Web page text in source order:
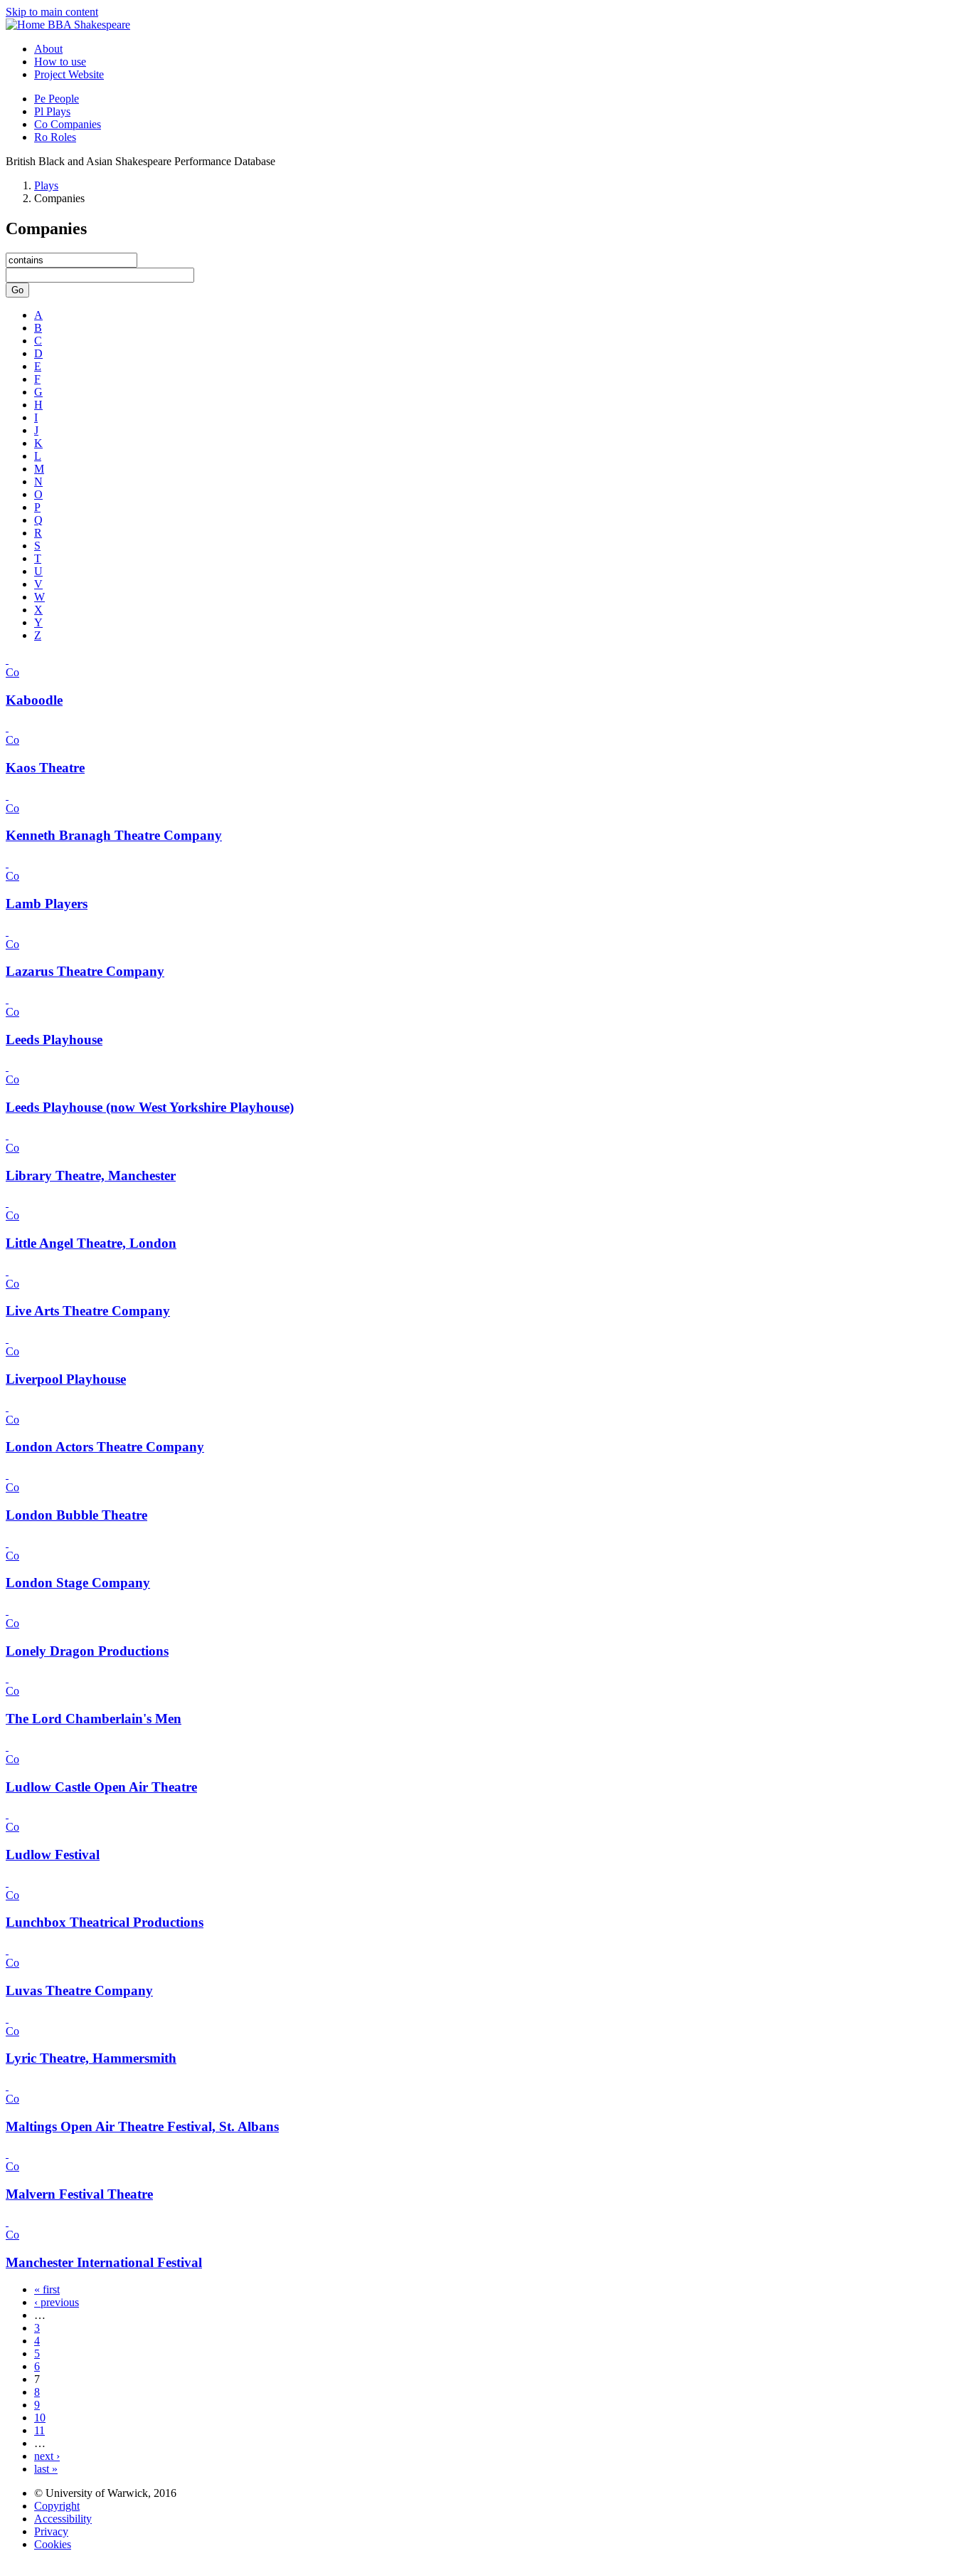
Skip to main content
BBA Shakespeare
About
How to use
Project Website
Pe People
Pl Plays
Co Companies
Ro Roles
British Black and Asian Shakespeare Performance Database
Plays
Companies
Companies
Go
A
B
C
D
E
F
G
H
I
J
K
L
M
N
O
P
Q
R
S
T
U
V
W
X
Y
Z
Co
Kaboodle
Co
Kaos Theatre
Co
Kenneth Branagh Theatre Company
Co
Lamb Players
Co
Lazarus Theatre Company
Co
Leeds Playhouse
Co
Leeds Playhouse (now West Yorkshire Playhouse)
Co
Library Theatre, Manchester
Co
Little Angel Theatre, London
Co
Live Arts Theatre Company
Co
Liverpool Playhouse
Co
London Actors Theatre Company
Co
London Bubble Theatre
Co
London Stage Company
Co
Lonely Dragon Productions
Co
The Lord Chamberlain's Men
Co
Ludlow Castle Open Air Theatre
Co
Ludlow Festival
Co
Lunchbox Theatrical Productions
Co
Luvas Theatre Company
Co
Lyric Theatre, Hammersmith
Co
Maltings Open Air Theatre Festival, St. Albans
Co
Malvern Festival Theatre
Co
Manchester International Festival
« first
‹ previous
…
3
4
5
6
7
8
9
10
11
…
next ›
last »
© University of Warwick, 2016
Copyright
Accessibility
Privacy
Cookies